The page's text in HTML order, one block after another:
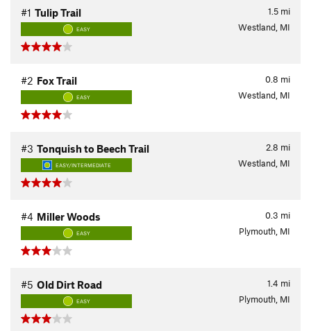
1.5 mi
#1 Tulip Trail
EASY Westland, MI
0.8 mi
#2 Fox Trail
EASY Westland, MI
2.8 mi
#3 Tonquish to Beech Trail
EASY/INTERMEDIATE Westland, MI
0.3 mi
#4 Miller Woods
EASY Plymouth, MI
1.4 mi
#5 Old Dirt Road
EASY Plymouth, MI